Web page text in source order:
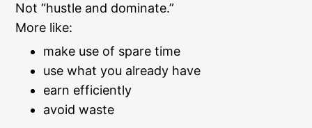
Not “hustle and dominate.”
More like:
make use of spare time
use what you already have
earn efficiently
avoid waste